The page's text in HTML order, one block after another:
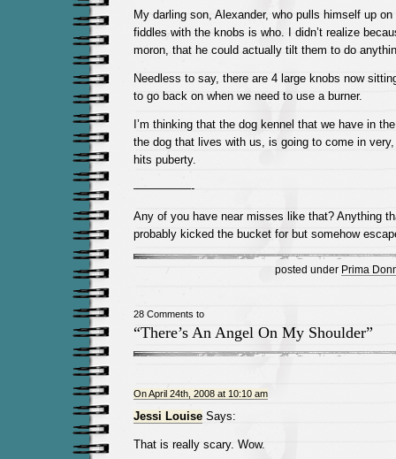
My darling son, Alexander, who pulls himself up
fiddles with the knobs is who. I didn’t realize
moron, that he could actually tilt them to do
Needless to say, there are 4 large knobs now
to go back on when we need to use a burner.
I’m thinking that the dog kennel that we have in
the dog that lives with us, is going to come in
hits puberty.
—————-
Any of you have near misses like that? Anything
probably kicked the bucket for but somehow
posted under Prima
28 Comments to
“There’s An Angel On My Shoulder”
On April 24th, 2008 at 10:10 am
Jessi LouiseSays:
That is really scary. Wow.